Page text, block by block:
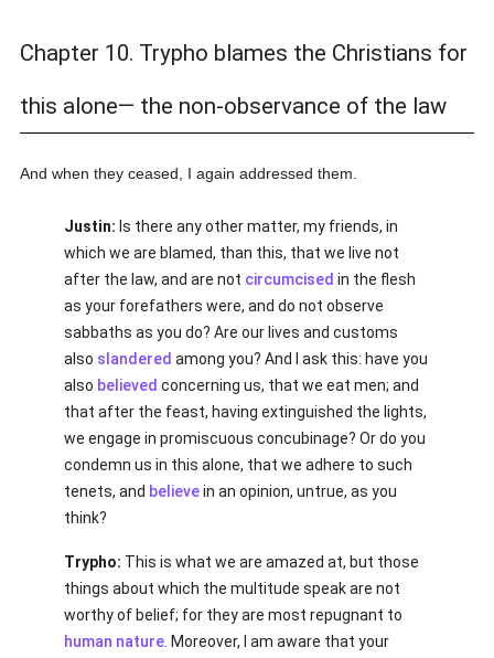
Chapter 10. Trypho blames the Christians for
this alone— the non-observance of the law
And when they ceased, I again addressed them.
Justin: Is there any other matter, my friends, in
which we are blamed, than this, that we live not
after the law, and are not circumcised in the flesh
as your forefathers were, and do not observe
sabbaths as you do? Are our lives and customs
also slandered among you? And I ask this: have you
also believed concerning us, that we eat men; and
that after the feast, having extinguished the lights,
we engage in promiscuous concubinage? Or do you
condemn us in this alone, that we adhere to such
tenets, and believein an opinion, untrue, as you
think?
Trypho: This is what we are amazed at, but those
things about which the multitude speak are not
worthy of belief; for they are most repugnant to
human nature . Moreover, I am aware that your